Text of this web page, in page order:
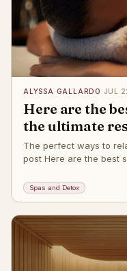
ALYSSA GALLARDO · JUL
Here are the
the ultimate
The perfect ways to
post Here are the best
Spas and Detox